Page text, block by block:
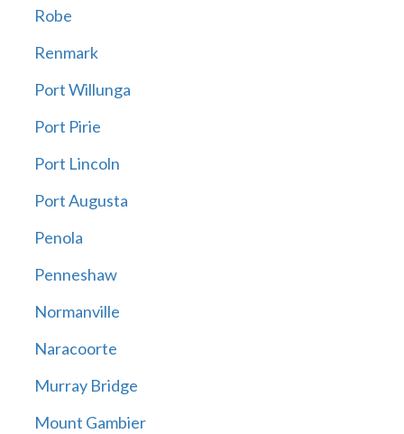
Robe
Renmark
Port Willunga
Port Pirie
Port Lincoln
Port Augusta
Penola
Penneshaw
Normanville
Naracoorte
Murray Bridge
Mount Gambier